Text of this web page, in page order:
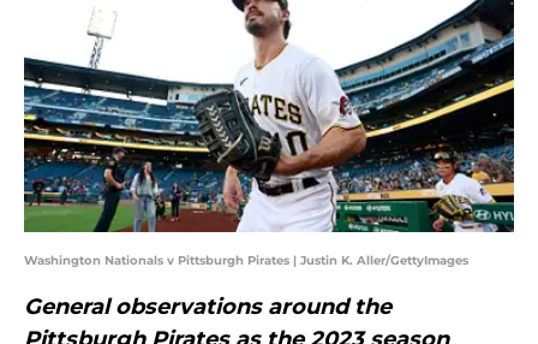
Washington Nationals v Pittsburgh Pirates | Justin K. Aller/GettyImages
General observations around the